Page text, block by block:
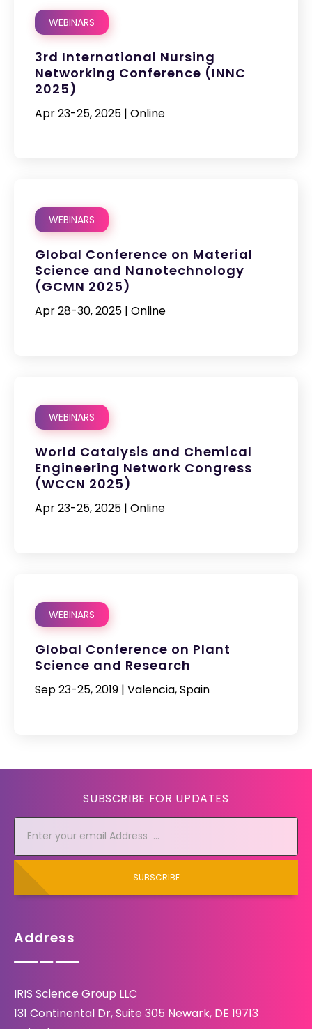
WEBINARS
3rd International Nursing
Networking Conference (INNC
2025)
Apr 23-25, 2025 | Online
WEBINARS
Global Conference on Material
Science and Nanotechnology
(GCMN 2025)
Apr 28-30, 2025 | Online
WEBINARS
World Catalysis and Chemical
Engineering Network Congress
(WCCN 2025)
Apr 23-25, 2025 | Online
WEBINARS
Global Conference on Plant
Science and Research
Sep 23-25, 2019 | Valencia, Spain
SUBSCRIBE FOR UPDATES
SUBSCRIBE
Address
IRIS Science Group LLC
131 Continental Dr, Suite 305 Newark, DE 19713